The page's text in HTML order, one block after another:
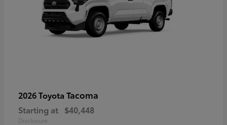
2026 Toyota Tacoma
Starting at $40,448
Disclosure